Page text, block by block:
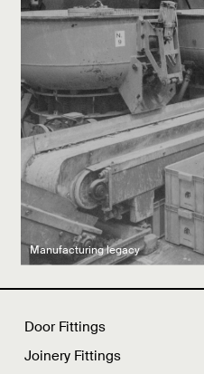
Latest product drops
Manufacturing legacy
Featured Spaces
Door Fittings
Joinery Fittings